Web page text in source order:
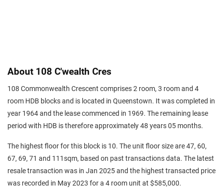
About 108 C'wealth Cres
108 Commonwealth Crescent comprises 2 room, 3 room and 4
room HDB blocks and is located in Queenstown. It was completed in
year 1964 and the lease commenced in 1969. The remaining lease
period with HDB is therefore approximately 48 years 05 months.
The highest floor for this block is 10. The unit floor size are 47, 60,
67, 69, 71 and 111sqm, based on past transactions data. The latest
resale transaction was in Jan 2025 and the highest transacted price
was recorded in May 2023 for a 4 room unit at $585,000.